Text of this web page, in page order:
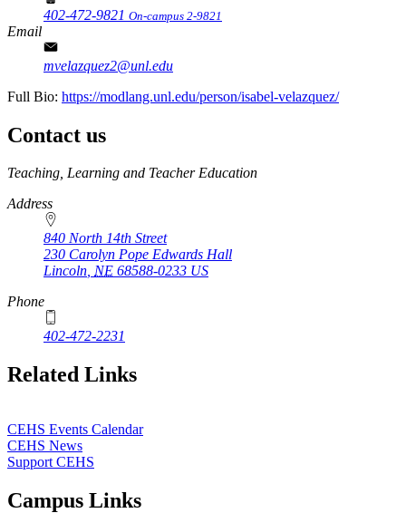
402-472-9821 On-campus 2-9821
Email
mvelazquez2@unl.edu
Full Bio: https://modlang.unl.edu/person/isabel-velazquez/
Contact us
https://
www.unl.edu
Teaching, Learning and Teacher Education
Address
840 North 14th Street
230 Carolyn Pope Edwards Hall
Lincoln, NE 68588-0233 US
Phone
402-472-2231
Related Links
CEHS Events Calendar
CEHS News
Support CEHS
Campus Links